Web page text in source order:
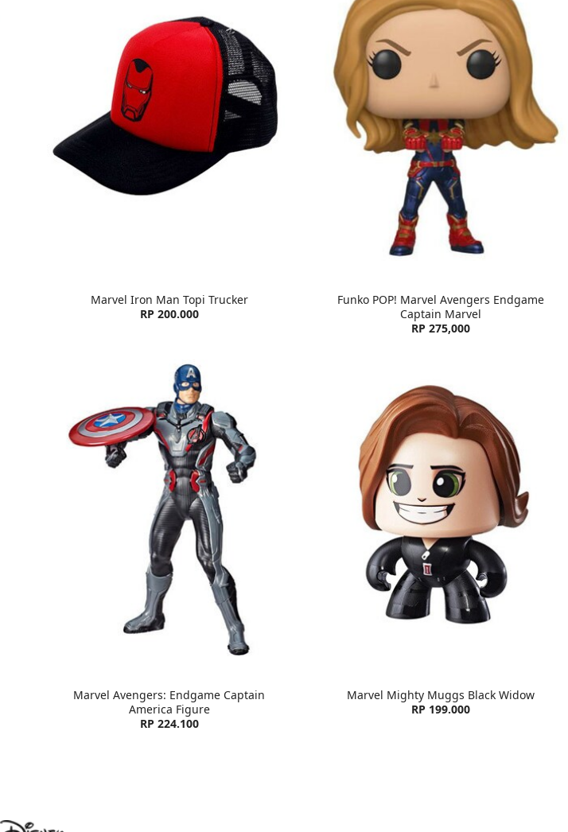
Marvel Iron Man Topi Trucker
RP 200.000
Funko POP! Marvel Avengers Endgame
Captain Marvel
RP 275,000
Marvel Avengers: Endgame Captain
America Figure
RP 224.100
Marvel Mighty Muggs Black Widow
RP 199.000